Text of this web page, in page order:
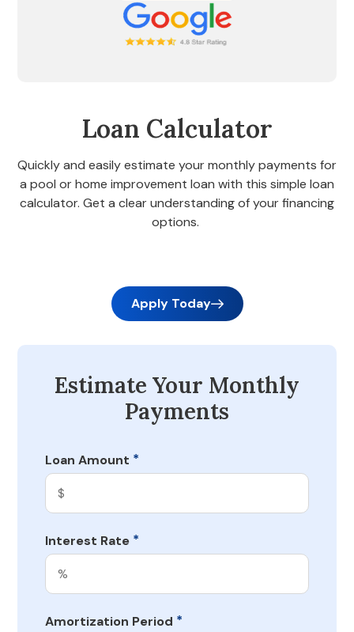
Loan Calculator
Quickly and easily estimate your monthly payments for
a pool or home improvement loan with this simple loan
calculator. Get a clear understanding of your financing
options.
Apply Today
Estimate Your Monthly
Payments
Loan Amount *
Interest Rate *
Amortization Period *